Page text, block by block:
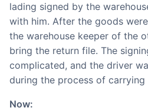
lading signed by the
with him. After the goods
the warehouse keeper of the
bring the return file. The
complicated, and the driver
during the process of carrying
Now: